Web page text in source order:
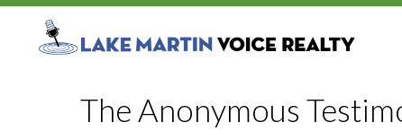
The Anonymous